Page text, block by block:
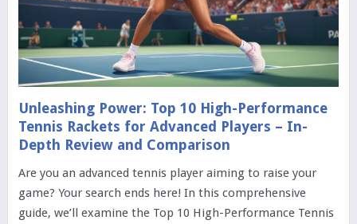
Unleashing Power: Top 10 High-Performance
Tennis Rackets for Advanced Players – In-
Depth Review and Comparison
Are you an advanced tennis player aiming to raise your
game? Your search ends here! In this comprehensive
guide, we’ll examine the Top 10 High-Performance Tennis